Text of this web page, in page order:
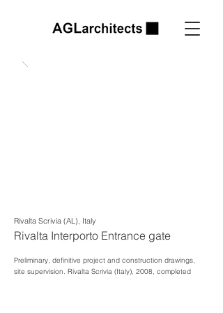
Rivalta Scrivia (AL), Italy
Rivalta Interporto Entrance gate
Preliminary, definitive project and construction drawings,
site supervision. Rivalta Scrivia (Italy), 2008, completed